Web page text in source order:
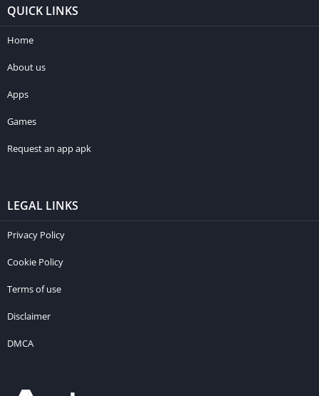
QUICK LINKS
Home
About us
Apps
Games
Request an app apk
LEGAL LINKS
Privacy Policy
Cookie Policy
Terms of use
Disclaimer
DMCA